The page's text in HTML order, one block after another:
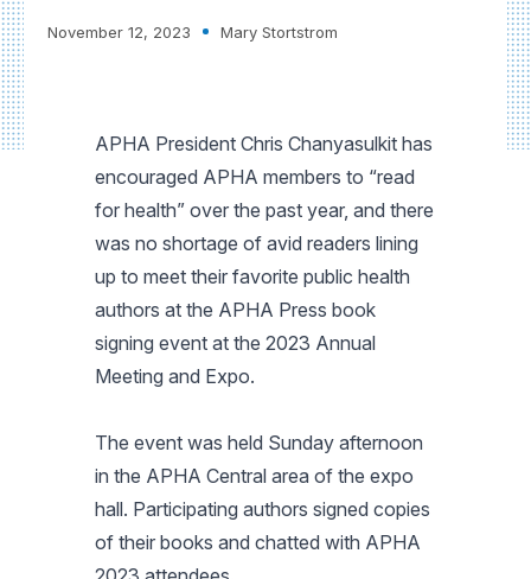
November 12, 2023 Mary Stortstrom
APHA President Chris Chanyasulkit has
encouraged APHA members to “read
for health” over the past year, and there
was no shortage of avid readers lining
up to meet their favorite public health
authors at the APHA Press book
signing event at the 2023 Annual
Meeting and Expo.
The event was held Sunday afternoon
in the APHA Central area of the expo
hall. Participating authors signed copies
of their books and chatted with APHA